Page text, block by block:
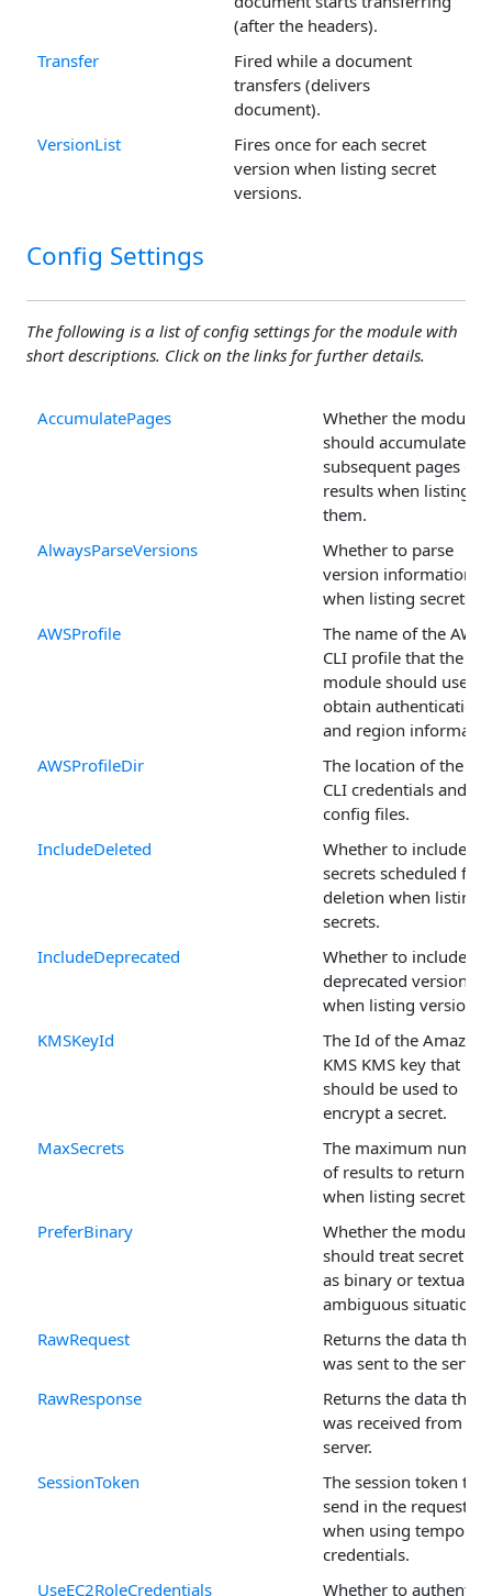
(after the headers).
Transfer
Fired while a document
transfers (delivers
document).
VersionList
Fires once for each secret
version when listing secret
versions.
Config Settings
The following is a list of config settings for the module with
short descriptions. Click on the links for further details.
AccumulatePages
Whether the module
should accumulate
subsequent pages of
results when listing
them.
AlwaysParseVersions
Whether to parse
version information
when listing secrets.
AWSProfile
The name of the AWS
CLI profile that the
module should use to
obtain authentication
and region
AWSProfileDir
The location of the
CLI credentials and
config files.
IncludeDeleted
Whether to include
secrets scheduled for
deletion when listing
secrets.
IncludeDeprecated
Whether to include
deprecated version
when listing versions.
KMSKeyId
The Id of the Amazon
KMS KMS key that
should be used to
encrypt a secret.
MaxSecrets
The maximum
of results to return
when listing secrets.
PreferBinary
Whether the module
should treat secret
as binary or textual in
ambiguous situations.
RawRequest
Returns the data that
was sent to the server.
RawResponse
Returns the data that
was received from the
server.
SessionToken
The session token to
send in the request
when using
credentials.
UseEC2RoleCredentials
Whether to